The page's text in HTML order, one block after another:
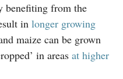
benefiting from the
in longer growing
maize can be grown
in areas at higher